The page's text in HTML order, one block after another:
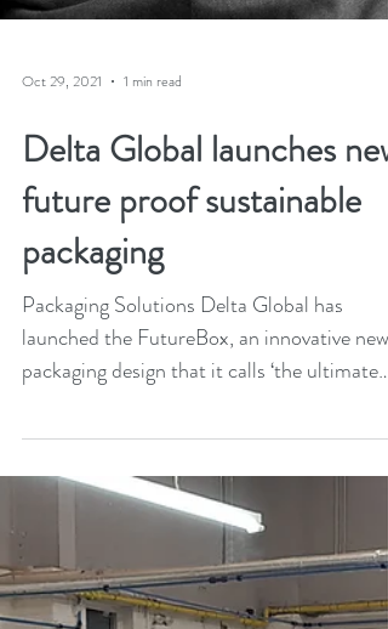
Oct 29, 2021 1 min read
Delta Global launches new
future proof sustainable
packaging
Packaging Solutions Delta Global has
launched the FutureBox, an innovative new
packaging design that it calls ‘the ultimate
luxury box...